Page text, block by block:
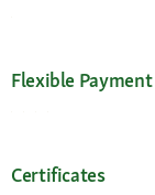
Flexible
Certificates